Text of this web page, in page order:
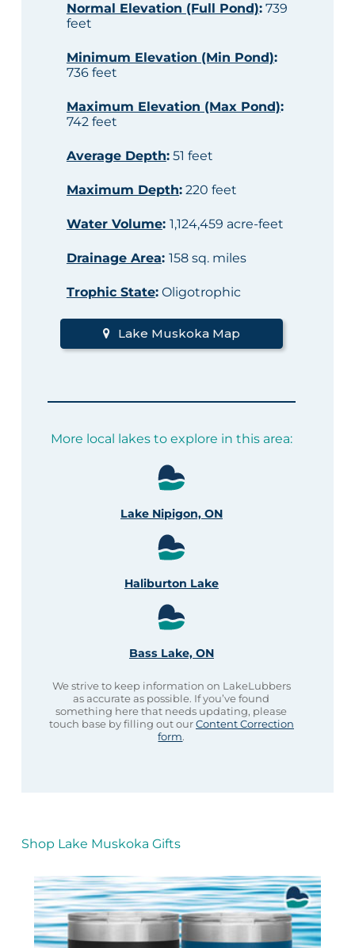
Normal Elevation (Full Pond):739
feet
Minimum Elevation (Min Pond):
736 feet
Maximum Elevation (Max Pond):
742 feet
Average Depth:51 feet
Maximum Depth:220 feet
Water Volume: 1,124,459 acre-feet
Drainage Area: 158 sq. miles
Trophic State:Oligotrophic
Lake Muskoka Map
More local lakes to explore in this area:
Lake Nipigon, ON
Haliburton Lake
Bass Lake, ON
We strive to keep information on LakeLubbers
as accurate as possible. If you’ve found
something here that needs updating, please
touch base by filling out ourContent Correction
form.
Shop Lake Muskoka Gifts